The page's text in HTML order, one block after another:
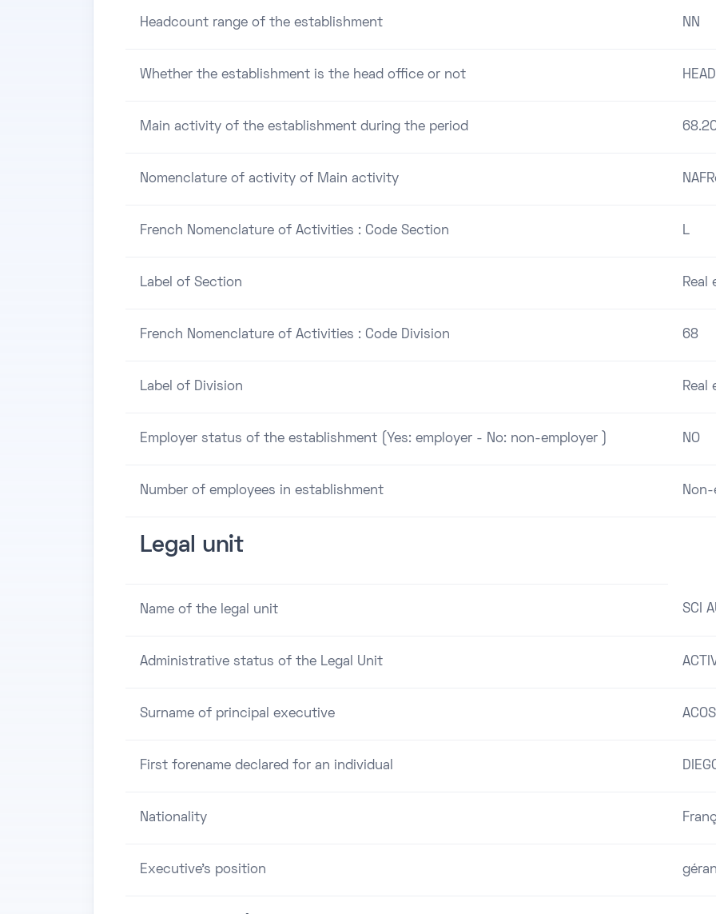
Headcount range of the establishment NN
Whether the establishment is the head office or not
Main activity of the establishment during the period
Nomenclature of activity of Main activity
French Nomenclature of Activities : Code Section L
Label of Section Real
French Nomenclature of Activities : Code Division 68
Label of Division Real
Employer status of the establishment (Yes: employer - No: non-employer ) NO
Number of employees in establishment
Legal unit
Name of the legal unit SCI
Administrative status of the Legal Unit
Surname of principal executive
First forename declared for an individual
Nationality
Executive's position